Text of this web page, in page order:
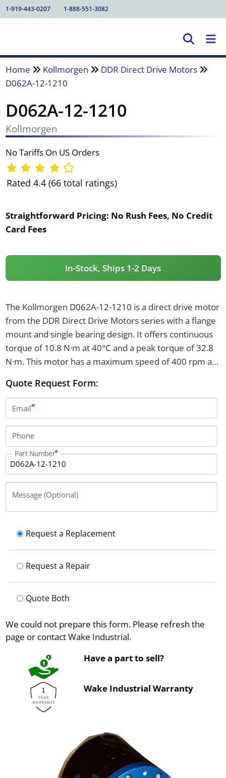
1-919-443-0207 1-888-551-3082
Home Kollmorgen
DDR Direct Drive Motors
D062A-12-1210
D062A-12-1210
Kollmorgen
No Tariffs On US Orders
Rated 4.4 (66 total ratings)
Straightforward Pricing: No Rush Fees, No Credit
Card Fees
In-Stock, Ships 1-2 Days
The Kollmorgen D062A-12-1210 is a direct drive motor
from the DDR Direct Drive Motors series with a flange
mount and single bearing design. It offers continuous
torque of 10.8 N·m at 40°C and a peak torque of 32.8
N·m. This motor has a maximum speed of 400 rpm at
Quote Request Form:
Email
Phone
Part Number
Message (Optional)
Request a Replacement
Request a Repair
Quote Both
We could not prepare this form. Please refresh the
page or contact Wake Industrial.
Have a part to sell?
Wake Industrial Warranty